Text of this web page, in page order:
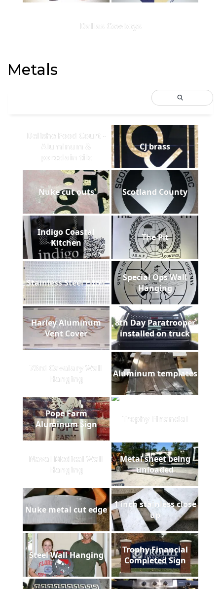
Dallas Cowboys
Metals
Delishe Food Court -
Aluminum &
porcelain tile
CJ brass
Nuke cut outs Scotland County
Indigo Coastal
Kitchen
The Pit
Stainless Steel Filter
Special Ops Wall
Hanging
Harley Aluminum
Vent Cover
8th Day Paratrooper
installed on truck
73rd Cavalary Wall
Hanging
Aluminum templates
Pope Farm
Aluminum Sign
Trophy Financial
Naval Medical Wall
Hanging
Metal sheet being
unloaded
Nuke metal cut edge
1 inch stainless close
up
Steel Wall Hanging
Trophy Financial
Completed Sign